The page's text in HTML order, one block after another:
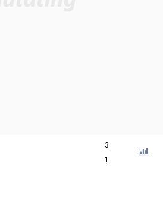
3
1